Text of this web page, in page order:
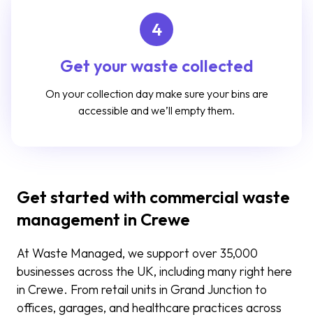
4
Get your waste collected
On your collection day make sure your bins are
accessible and we’ll empty them.
Get started with commercial waste
management in Crewe
At Waste Managed, we support over 35,000
businesses across the UK, including many right here
in Crewe. From retail units in Grand Junction to
offices, garages, and healthcare practices across